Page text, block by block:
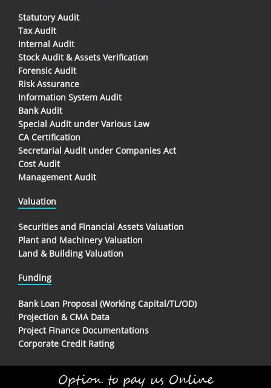
Statutory Audit
Tax Audit
Internal Audit
Stock Audit & Assets Verification
Forensic Audit
Risk Assurance
Information System Audit
Bank Audit
Special Audit under Various Law
CA Certification
Secretarial Audit under Companies Act
Cost Audit
Management Audit
Valuation
Securities and Financial Assets Valuation
Plant and Machinery Valuation
Land & Building Valuation
Funding
Bank Loan Proposal (Working Capital/TL/OD)
Projection & CMA Data
Project Finance Documentations
Corporate Credit Rating
Option to pay us Online